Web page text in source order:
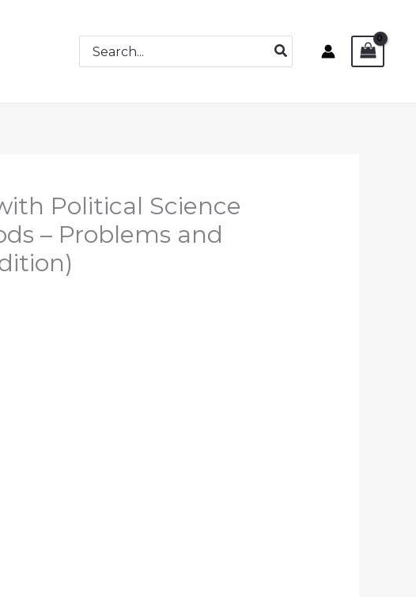
Search
for:
Political Science
– Problems and